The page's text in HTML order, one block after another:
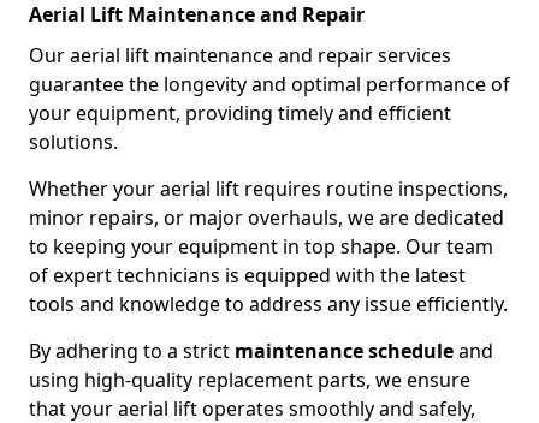
Aerial Lift Maintenance and Repair
Our aerial lift maintenance and repair services
guarantee the longevity and optimal performance of
your equipment, providing timely and efficient
solutions.
Whether your aerial lift requires routine inspections,
minor repairs, or major overhauls, we are dedicated
to keeping your equipment in top shape. Our team
of expert technicians is equipped with the latest
tools and knowledge to address any issue efficiently.
By adhering to a strict maintenance scheduleand
using high-quality replacement parts, we ensure
that your aerial lift operates smoothly and safely,